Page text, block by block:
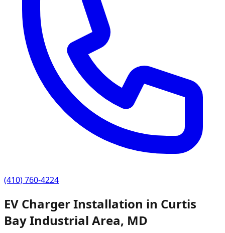
(410) 760-4224
EV Charger Installation in Curtis
Bay Industrial Area, MD